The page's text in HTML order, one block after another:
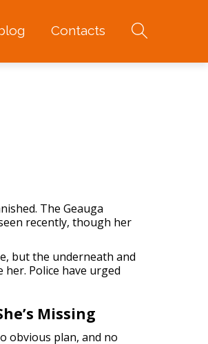
Contacts
The Geauga
recently, though her
but the underneath and
her. Police have urged
Missing
obvious plan, and no